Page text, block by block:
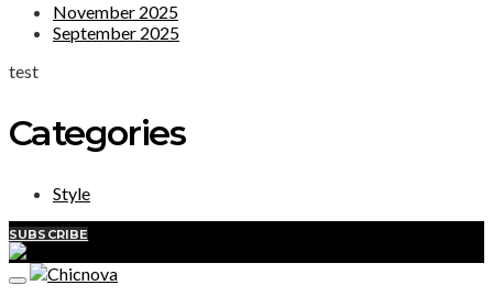
November 2025
September 2025
test
Categories
Style
SUBSCRIBE